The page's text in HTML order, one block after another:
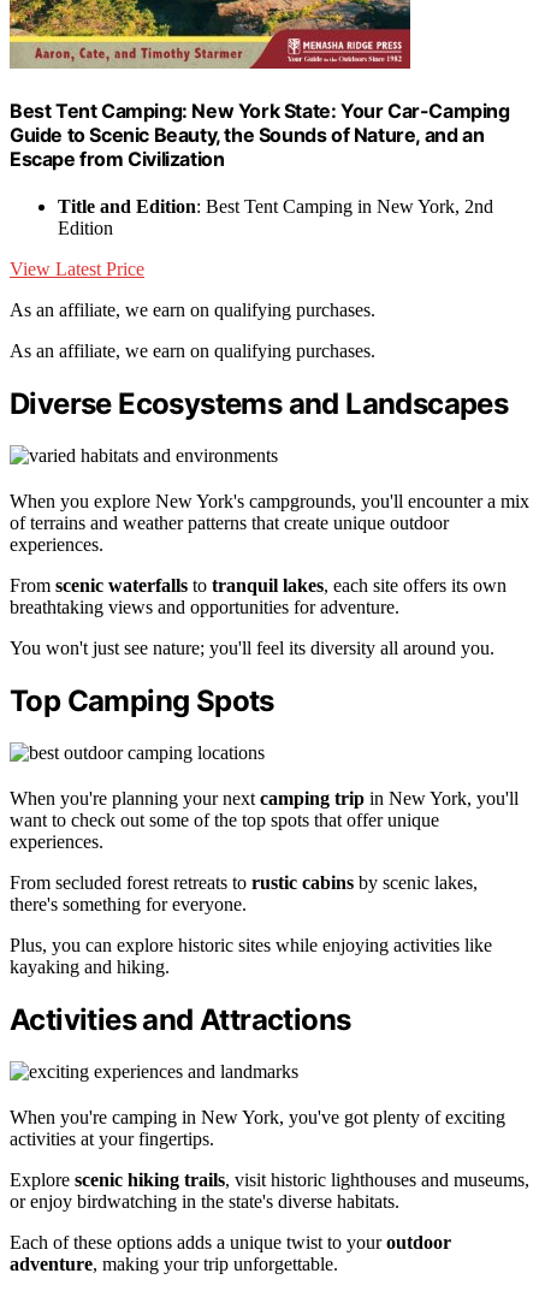
Best Tent Camping: New York State: Your Car-Camping
Guide to Scenic Beauty, the Sounds of Nature, and an
Escape from Civilization
Title and Edition: Best Tent Camping in New York, 2nd
Edition
View Latest Price
As an affiliate, we earn on qualifying purchases.
As an affiliate, we earn on qualifying purchases.
Diverse Ecosystems and Landscapes
When you explore New York's campgrounds, you'll encounter a mix
of terrains and weather patterns that create unique outdoor
experiences.
From scenic waterfalls to tranquil lakes, each site offers its own
breathtaking views and opportunities for adventure.
You won't just see nature; you'll feel its diversity all around you.
Top Camping Spots
When you're planning your next camping trip in New York, you'll
want to check out some of the top spots that offer unique
experiences.
From secluded forest retreats to rustic cabins by scenic lakes,
there's something for everyone.
Plus, you can explore historic sites while enjoying activities like
kayaking and hiking.
Activities and Attractions
When you're camping in New York, you've got plenty of exciting
activities at your fingertips.
Explore scenic hiking trails, visit historic lighthouses and museums,
or enjoy birdwatching in the state's diverse habitats.
Each of these options adds a unique twist to youroutdoor
adventure, making your trip unforgettable.